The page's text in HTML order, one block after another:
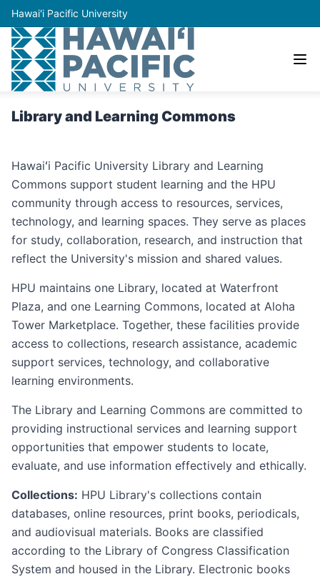
Hawai'i Pacific University
Library and Learning Commons
Hawaiʻi Pacific University Library and Learning
Commons support student learning and the HPU
community through access to resources, services,
technology, and learning spaces. They serve as places
for study, collaboration, research, and instruction that
reflect the University's mission and shared values.
HPU maintains one Library, located at Waterfront
Plaza, and one Learning Commons, located at Aloha
Tower Marketplace. Together, these facilities provide
access to collections, research assistance, academic
support services, technology, and collaborative
learning environments.
The Library and Learning Commons are committed to
providing instructional services and learning support
opportunities that empower students to locate,
evaluate, and use information effectively and ethically.
Collections: HPU Library's collections contain
databases, online resources, print books, periodicals,
and audiovisual materials. Books are classified
according to the Library of Congress Classification
System and housed in the Library. Electronic books